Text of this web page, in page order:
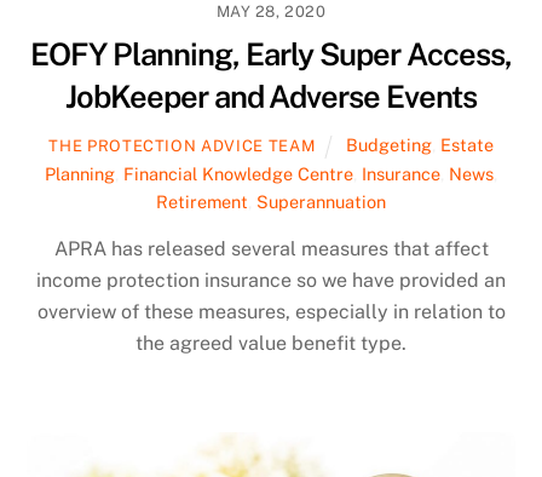
MAY 28, 2020
EOFY Planning, Early Super Access,
JobKeeper and Adverse Events
THE PROTECTION ADVICE TEAM Budgeting, Estate
Planning Financial Knowledge Centre Insurance News
Retirement Superannuation
APRA has released several measures that affect
income protection insurance so we have provided an
overview of these measures, especially in relation to
the agreed value benefit type.